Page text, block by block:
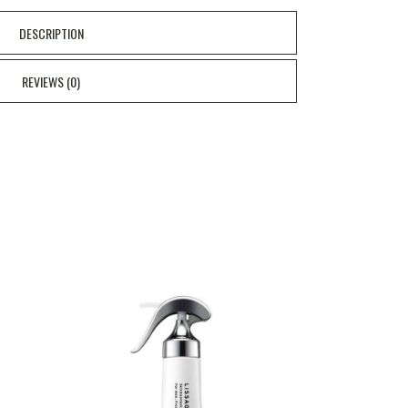
DESCRIPTION
REVIEWS (0)